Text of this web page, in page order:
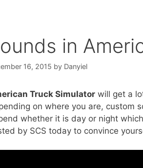
in
16, 2015 by Danyiel
Truck Simulator will get a
on where you are, custom
whether it is day or night
by SCS today to convince